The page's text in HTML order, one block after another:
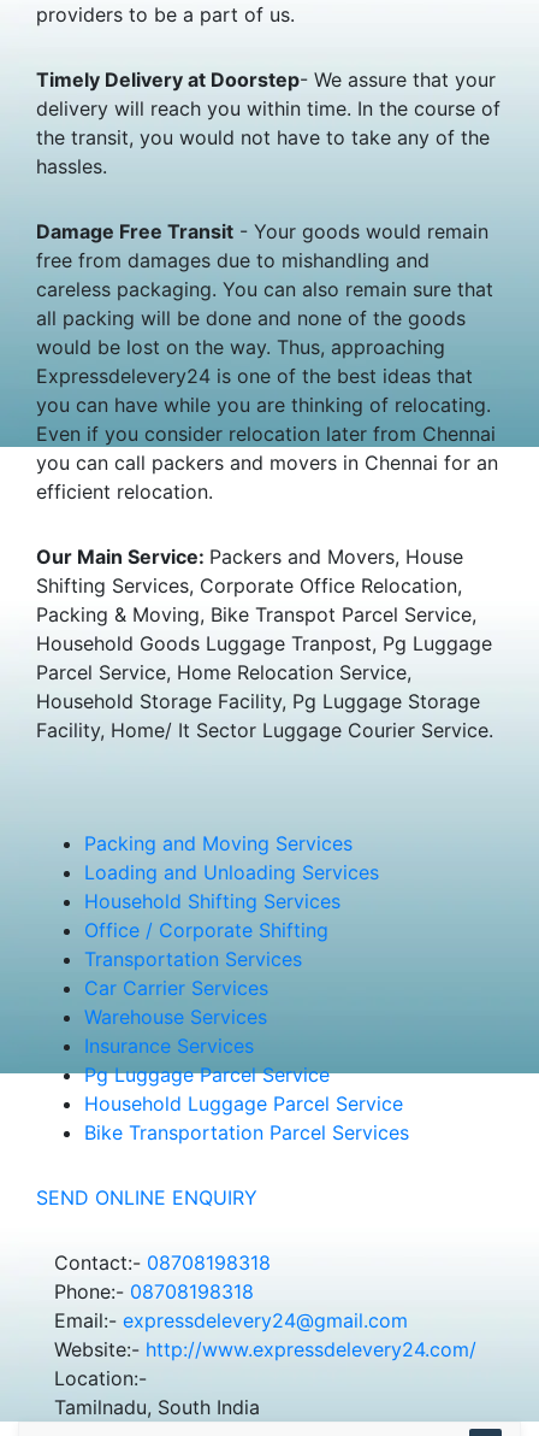
providers to be a part of us.
Timely Delivery at Doorstep- We assure that your
delivery will reach you within time. In the course of
the transit, you would not have to take any of the
hassles.
Damage Free Transit - Your goods would remain
free from damages due to mishandling and
careless packaging. You can also remain sure that
all packing will be done and none of the goods
would be lost on the way. Thus, approaching
Expressdelevery24 is one of the best ideas that
you can have while you are thinking of relocating.
Even if you consider relocation later from Chennai
you can call packers and movers in Chennai for an
efficient relocation.
Our Main Service: Packers and Movers, House
Shifting Services, Corporate Office Relocation,
Packing & Moving, Bike Transpot Parcel Service,
Household Goods Luggage Tranpost, Pg Luggage
Parcel Service, Home Relocation Service,
Household Storage Facility, Pg Luggage Storage
Facility, Home/ It Sector Luggage Courier Service.
Packing and Moving Services
Loading and Unloading Services
Household Shifting Services
Office / Corporate Shifting
Transportation Services
Car Carrier Services
Warehouse Services
Insurance Services
Pg Luggage Parcel Service
Household Luggage Parcel Service
Bike Transportation Parcel Services
SEND ONLINE ENQUIRY
Contact:- 08708198318
Phone:- 08708198318
Email:- expressdelevery24@gmail.com
Website:- http://www.expressdelevery24.com/
Location:-
Tamilnadu, South India